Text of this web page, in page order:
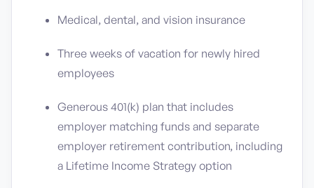
Medical, dental, and vision insurance
Three weeks of vacation for newly hired
employees
Generous 401(k) plan that includes
employer matching funds and separate
employer retirement contribution, including
a Lifetime Income Strategy option